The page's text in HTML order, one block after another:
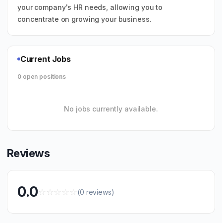
your company's HR needs, allowing you to
concentrate on growing your business.
Current Jobs
0 open positions
No jobs currently available.
Reviews
0.0☆☆☆☆☆(0 reviews)